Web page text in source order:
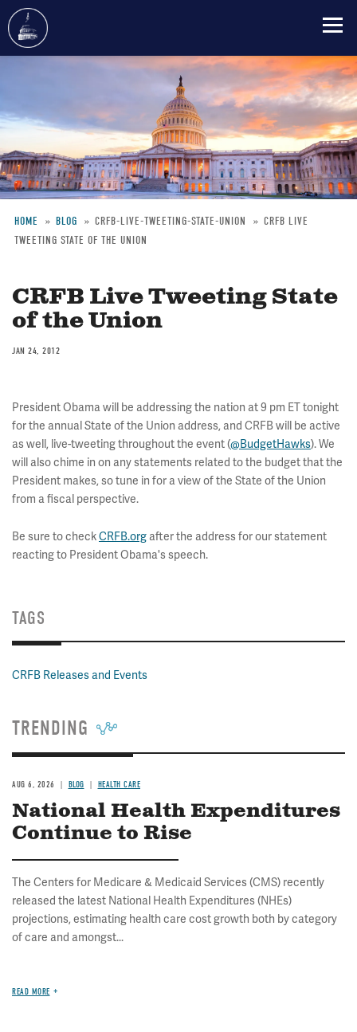
content
Breadcrumb
HOME BLOG CRFB-LIVE-TWEETING-STATE-UNION
CRFB LIVE
TWEETING STATE OF THE UNION
CRFB Live Tweeting State
of the Union
JAN 24, 2012
President Obama will be addressing the nation at 9 pm ET tonight
for the annual State of the Union address, and CRFB will be active
as well, live-tweeting throughout the event (@BudgetHawks). We
will also chime in on any statements related to the budget that the
President makes, so tune in for a view of the State of the Union
from a fiscal perspective.
Be sure to checkCRFB.org after the address for our statement
reacting to President Obama's speech.
TAGS
CRFB Releases and Events
TRENDING
AUG 6, 2026 BLOG HEALTH CARE
National Health Expenditures
Continue to Rise
The Centers for Medicare & Medicaid Services (CMS) recently
released the latest National Health Expenditures (NHEs)
projections, estimating health care cost growth both by category
of care and amongst...
READ MORE